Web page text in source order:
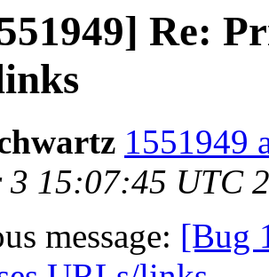
Re:
1551949
3 15:07:45 UTC
message: [Bug